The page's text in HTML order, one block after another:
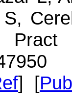
S,
Pract
] [